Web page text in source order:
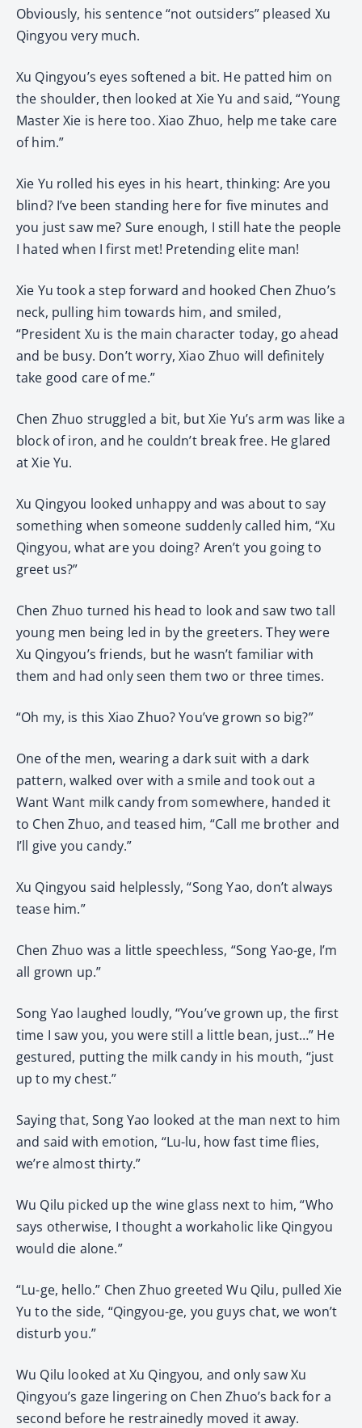
Obviously, his sentence “not outsiders” pleased Xu
Qingyou very much.
Xu Qingyou’s eyes softened a bit. He patted him on
the shoulder, then looked at Xie Yu and said, “Young
Master Xie is here too. Xiao Zhuo, help me take care
of him.”
Xie Yu rolled his eyes in his heart, thinking: Are you
blind? I’ve been standing here for five minutes and
you just saw me? Sure enough, I still hate the people
I hated when I first met! Pretending elite man!
Xie Yu took a step forward and hooked Chen Zhuo’s
neck, pulling him towards him, and smiled,
“President Xu is the main character today, go ahead
and be busy. Don’t worry, Xiao Zhuo will definitely
take good care of me.”
Chen Zhuo struggled a bit, but Xie Yu’s arm was like a
block of iron, and he couldn’t break free. He glared
at Xie Yu.
Xu Qingyou looked unhappy and was about to say
something when someone suddenly called him, “Xu
Qingyou, what are you doing? Aren’t you going to
greet us?”
Chen Zhuo turned his head to look and saw two tall
young men being led in by the greeters. They were
Xu Qingyou’s friends, but he wasn’t familiar with
them and had only seen them two or three times.
“Oh my, is this Xiao Zhuo? You’ve grown so big?”
One of the men, wearing a dark suit with a dark
pattern, walked over with a smile and took out a
Want Want milk candy from somewhere, handed it
to Chen Zhuo, and teased him, “Call me brother and
I’ll give you candy.”
Xu Qingyou said helplessly, “Song Yao, don’t always
tease him.”
Chen Zhuo was a little speechless, “Song Yao-ge, I’m
all grown up.”
Song Yao laughed loudly, “You’ve grown up, the first
time I saw you, you were still a little bean, just…” He
gestured, putting the milk candy in his mouth, “just
up to my chest.”
Saying that, Song Yao looked at the man next to him
and said with emotion, “Lu-lu, how fast time flies,
we’re almost thirty.”
Wu Qilu picked up the wine glass next to him, “Who
says otherwise, I thought a workaholic like Qingyou
would die alone.”
“Lu-ge, hello.” Chen Zhuo greeted Wu Qilu, pulled Xie
Yu to the side, “Qingyou-ge, you guys chat, we won’t
disturb you.”
Wu Qilu looked at Xu Qingyou, and only saw Xu
Qingyou’s gaze lingering on Chen Zhuo’s back for a
second before he restrainedly moved it away.